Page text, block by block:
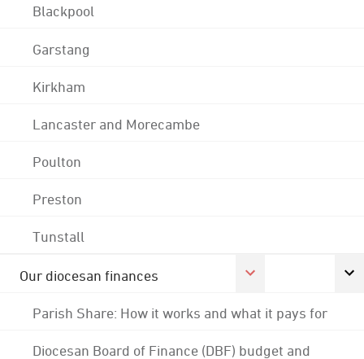
Blackpool
Garstang
Kirkham
Lancaster and Morecambe
Poulton
Preston
Tunstall
Our diocesan finances
Parish Share: How it works and what it pays for
Diocesan Board of Finance (DBF) budget and